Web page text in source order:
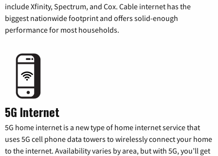
include Xfinity, Spectrum, and Cox. Cable internet has the
biggest nationwide footprint and offers solid-enough
performance for most households.
5G Internet
5G home internet is a new type of home internet service that
uses 5G cell phone data towers to wirelessly connect your home
to the internet. Availability varies by area, but with 5G, you’ll get